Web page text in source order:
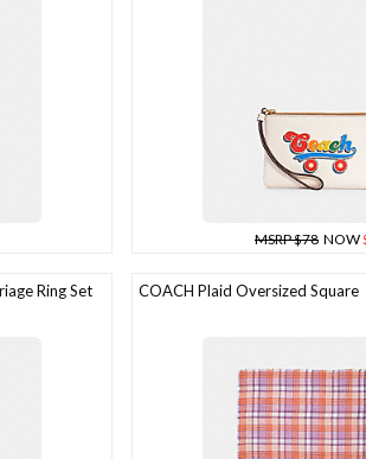
MSRP $78 NOW
Ring Set COACH Plaid Oversized Square